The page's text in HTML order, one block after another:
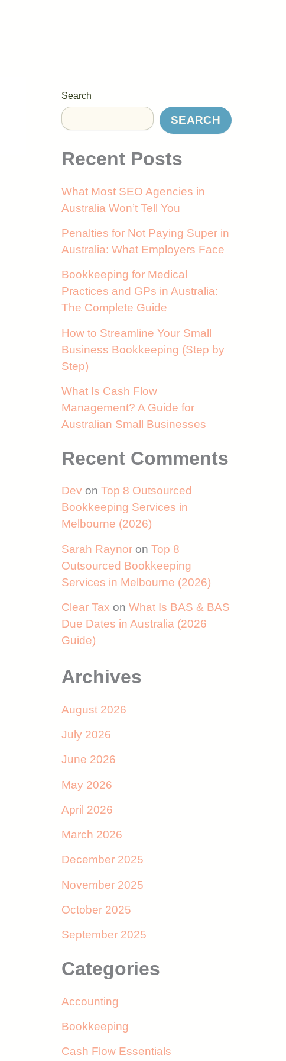
Search
SEARCH
Recent Posts
What Most SEO Agencies in
Australia Won’t Tell You
Penalties for Not Paying Super in
Australia: What Employers Face
Bookkeeping for Medical
Practices and GPs in Australia:
The Complete Guide
How to Streamline Your Small
Business Bookkeeping (Step by
Step)
What Is Cash Flow
Management? A Guide for
Australian Small Businesses
Recent Comments
Dev on Top 8 Outsourced
Bookkeeping Services in
Melbourne (2026)
Sarah Raynor on Top 8
Outsourced Bookkeeping
Services in Melbourne (2026)
Clear Tax on What Is BAS & BAS
Due Dates in Australia (2026
Guide)
Archives
August 2026
July 2026
June 2026
May 2026
April 2026
March 2026
December 2025
November 2025
October 2025
September 2025
Categories
Accounting
Bookkeeping
Cash Flow Essentials